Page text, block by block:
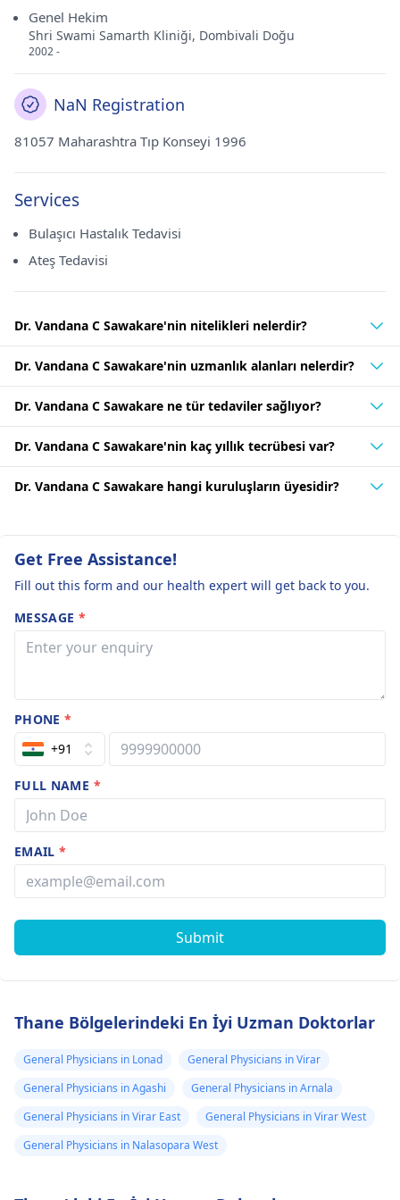
Genel Hekim
Shri Swami Samarth Kliniği, Dombivali Doğu
2002 -
NaN Registration
81057 Maharashtra Tıp Konseyi 1996
Services
Bulaşıcı Hastalık Tedavisi
Ateş Tedavisi
Dr. Vandana C Sawakare'nin nitelikleri nelerdir?
Dr. Vandana C Sawakare'nin uzmanlık alanları nelerdir?
Dr. Vandana C Sawakare ne tür tedaviler sağlıyor?
Dr. Vandana C Sawakare'nin kaç yıllık tecrübesi var?
Dr. Vandana C Sawakare hangi kuruluşların üyesidir?
Get Free Assistance!
Fill out this form and our health expert will get back to you.
MESSAGE *
PHONE*
+91
FULL NAME *
EMAIL*
Submit
Thane Bölgelerindeki En İyi Uzman Doktorlar
General Physicians in Lonad
General Physicians in Virar
General Physicians in Agashi
General Physicians in Arnala
General Physicians in Virar East
General Physicians in Virar West
General Physicians in Nalasopara West